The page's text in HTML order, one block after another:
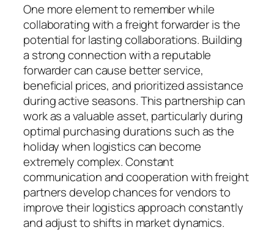
One more element to remember while
collaborating with a freight forwarder is the
potential for lasting collaborations. Building
a strong connection with a reputable
forwarder can cause better service,
beneficial prices, and prioritized assistance
during active seasons. This partnership can
work as a valuable asset, particularly during
optimal purchasing durations such as the
holiday when logistics can become
extremely complex. Constant
communication and cooperation with freight
partners develop chances for vendors to
improve their logistics approach constantly
and adjust to shifts in market dynamics.